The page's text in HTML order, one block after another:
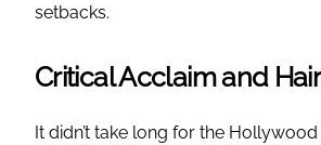
setbacks.
Critical Acclaim and
It didn’t take long for the